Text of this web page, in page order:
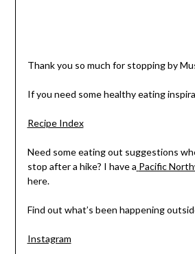
Thank you so much for stopping by
If you need some healthy eating
Recipe Index
Need some eating out suggestions
stop after a hike? I have a Pacific
here.
Find out what’s been happening
Instagram